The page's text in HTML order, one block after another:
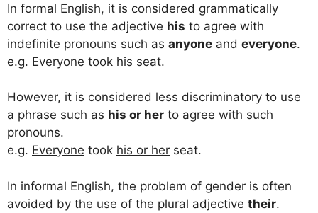
In formal English, it is considered grammatically
correct to use the adjective his to agree with
indefinite pronouns such as anyone and everyone.
e.g. Everyone took his seat.
However, it is considered less discriminatory to use
a phrase such as his or her to agree with such
pronouns.
e.g. Everyone took his or her seat.
In informal English, the problem of gender is often
avoided by the use of the plural adjective their.